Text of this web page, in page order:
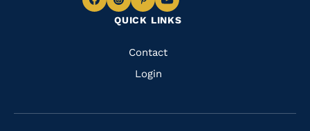
QUICK LINKS
Quick
Links
Contact
Login
Navigate
Facebook
Navigate
to
Instagram
Navigate
to
Pinterest
Navigate
to